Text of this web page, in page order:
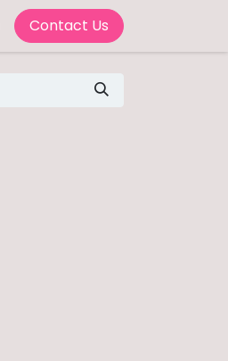
Contact Us